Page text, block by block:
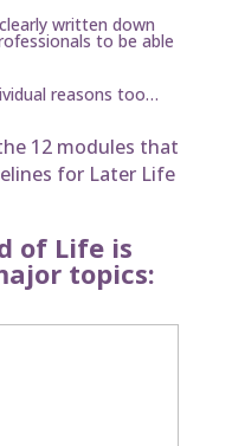
written down
to be able
reasons too…
12 modules that
for Later Life
of Life is
topics: